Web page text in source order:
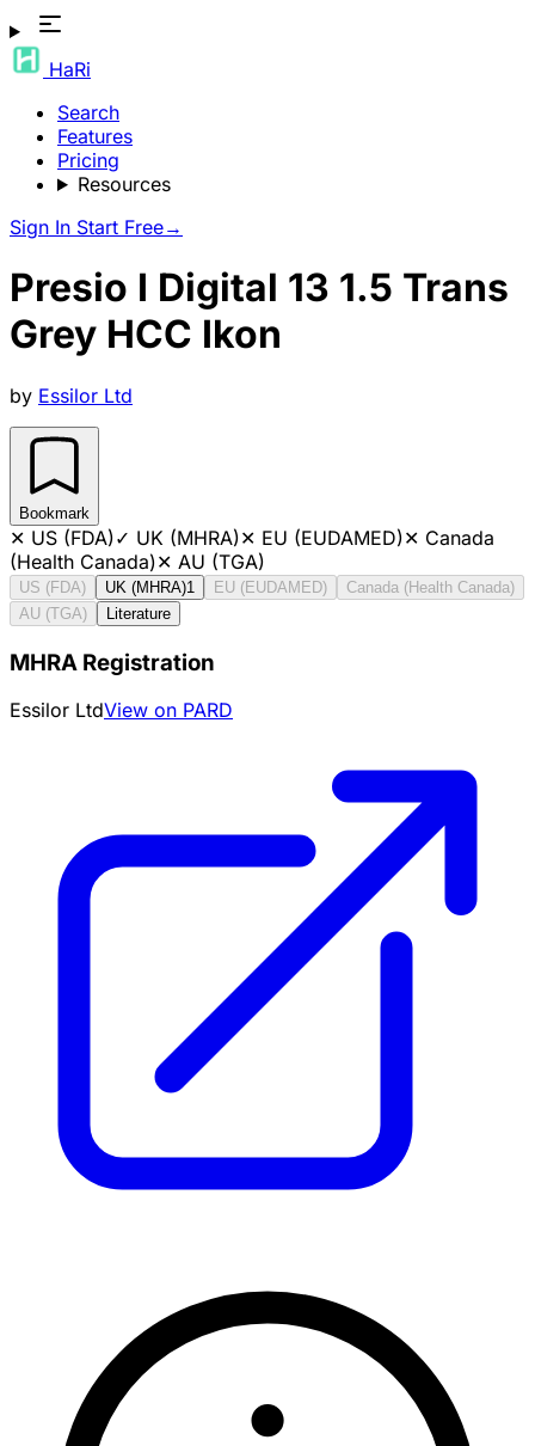
HaRi
Search
Features
Pricing
Resources
Sign In Start Free→
Presio I Digital 13 1.5 Trans
Grey HCC Ikon
by Essilor Ltd
Bookmark
✕ US (FDA)✓ UK (MHRA)✕ EU (EUDAMED)✕ Canada
(Health Canada)✕ AU (TGA)
US (FDA) UK (MHRA)1 EU (EUDAMED)
Canada (Health Canada)
AU (TGA)
Literature
MHRA Registration
Essilor LtdView on PARD